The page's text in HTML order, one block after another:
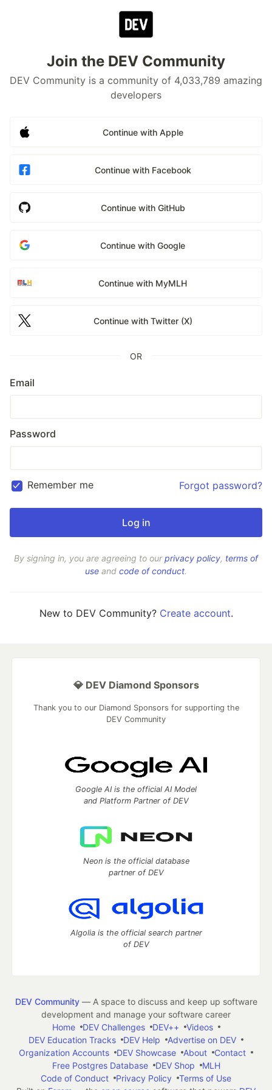
Join the DEV Community
DEV Community is a community of 4,033,789 amazing
developers
Continue with Apple
Continue with Facebook
Continue with GitHub
Continue with Google
Continue with MyMLH
Continue with Twitter (X)
OR
Email
Password
Remember me Forgot password?
By signing in, you are agreeing to ourprivacy policy, terms of
use and code of conduct.
New to DEV Community? Create account.
💎 DEV Diamond Sponsors
Thank you to our Diamond Sponsors for supporting the
DEV Community
Google AI is the official AI Model
and Platform Partner of DEV
Neon is the official database
partner of DEV
Algolia is the official search partner
of DEV
DEV Community— A space to discuss and keep up software
development and manage your software career
Home
DEV Challenges DEV++
Videos
DEV Education Tracks
DEV Help
Advertise on DEV
Organization Accounts
DEV Showcase About
Contact
Free Postgres Database
DEV Shop
MLH
Code of Conduct
Privacy Policy
Terms of Use